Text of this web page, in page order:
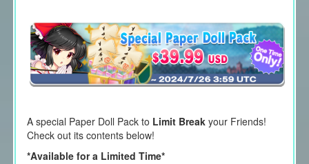
A special Paper Doll Pack to Limit Breakyour Friends!
Check out its contents below!
*Available for a Limited Time*